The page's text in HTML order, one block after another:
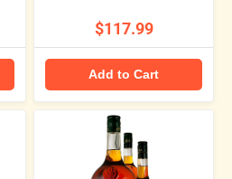
$117.99
Add to Cart